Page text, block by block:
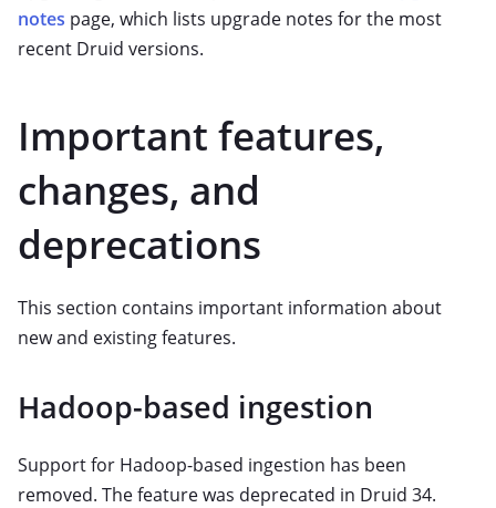
notes page, which lists upgrade notes for the most
recent Druid versions.
Important features,
changes, and
deprecations
This section contains important information about
new and existing features.
Hadoop-based ingestion
Support for Hadoop-based ingestion has been
removed. The feature was deprecated in Druid 34.